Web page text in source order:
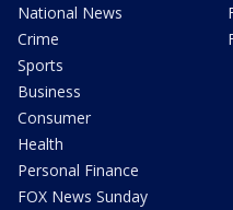
National News
Crime
Sports
Business
Consumer
Health
Personal Finance
FOX News Sunday